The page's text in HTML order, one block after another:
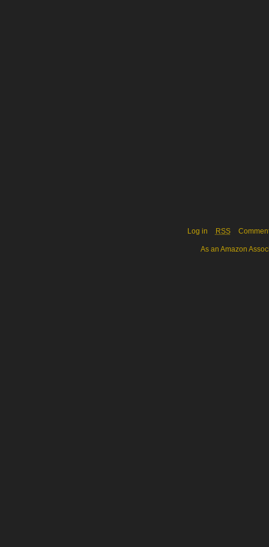
Log in RSS
As an Amazon